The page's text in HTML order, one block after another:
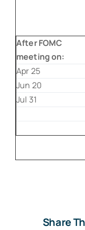
After FOMC
meeting on:
Apr 25
Jun 20
Jul 31
Share